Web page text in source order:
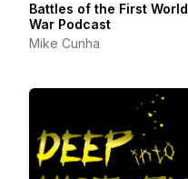
Battles of the First World
War Podcast
Mike Cunha